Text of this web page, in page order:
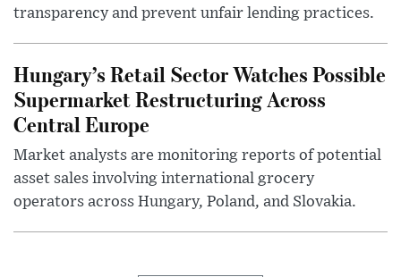
transparency and prevent unfair lending practices.
Hungary’s Retail Sector Watches Possible
Supermarket Restructuring Across
Central Europe
Market analysts are monitoring reports of potential
asset sales involving international grocery
operators across Hungary, Poland, and Slovakia.